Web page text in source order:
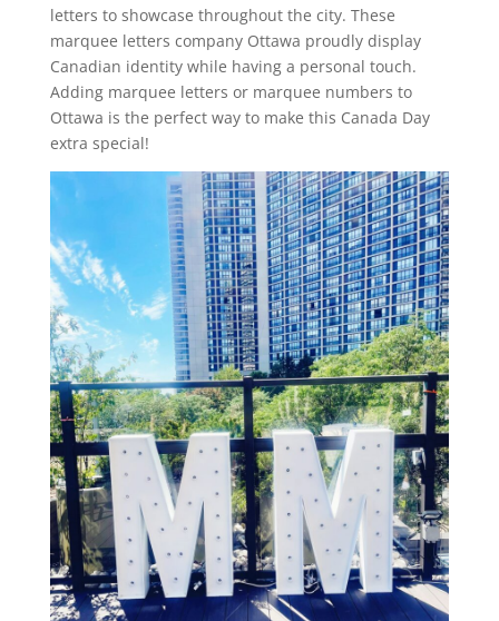
letters to showcase throughout the city. These
marquee letters company Ottawa proudly display
Canadian identity while having a personal touch.
Adding marquee letters or marquee numbers to
Ottawa is the perfect way to make this Canada Day
extra special!